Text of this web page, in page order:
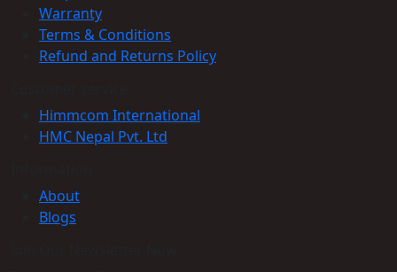
Warranty
Terms & Conditions
Refund and Returns Policy
Himmcom International
HMC Nepal Pvt. Ltd
About
Blogs